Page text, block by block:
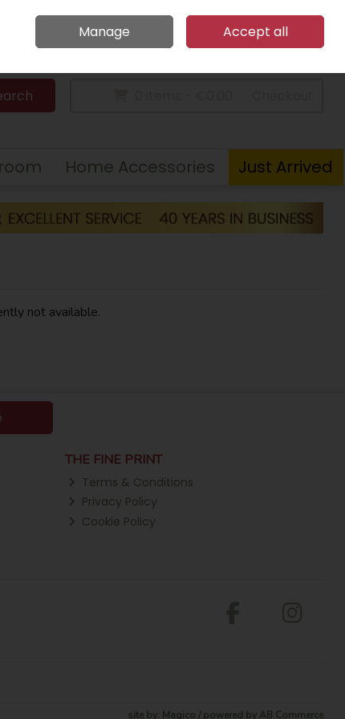
Home Call Us: 094 9023 185
Sign in Join
Home Accessories Just Arrived
not available.
THE FINE PRINT
Terms & Conditions
Privacy Policy
Cookie Policy
site by: Magico / powered by AB Commerce
Manage Accept all